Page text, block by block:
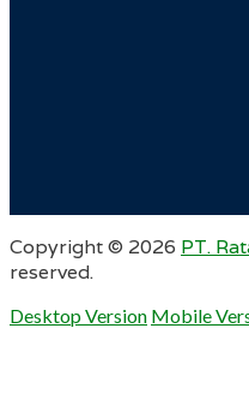
Copyright © 2026 PT.
reserved.
Desktop Version Mobile